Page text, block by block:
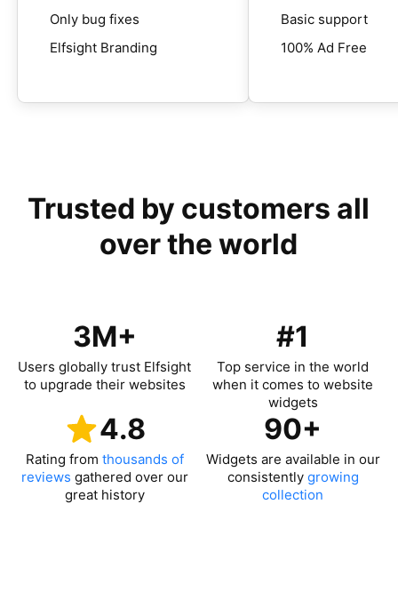
Only bug fixes
Elfsight Branding
Basic support
100% Ad Free
Trusted by customers all
over the world
3M+
Users globally trust Elfsight
to upgrade their websites
#1
Top service in the world
when it comes to website
widgets
4.8
Rating from thousands of
reviews gathered over our
great history
90+
Widgets are available in our
consistently growing
collection